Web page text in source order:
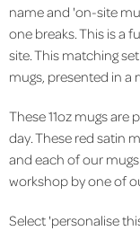
name and 'on-site
one breaks. This is a
site. This matching
mugs, presented in a
These 11oz mugs
day. These red satin
and each of our
workshop by one of
Select 'personalise